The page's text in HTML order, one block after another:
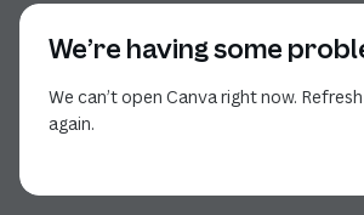
We’re having some
We can’t open Canva right now.
again.